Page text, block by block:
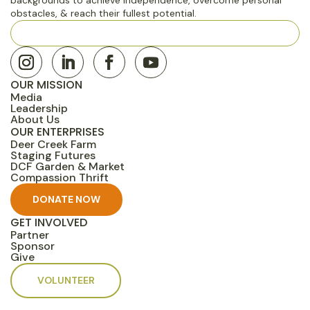
obstacles, & reach their fullest potential.
OUR MISSION
Media
Leadership
About Us
OUR ENTERPRISES
Deer Creek Farm
Staging Futures
DCF Garden & Market
Compassion Thrift
DONATE NOW
GET INVOLVED
Partner
Sponsor
Give
VOLUNTEER